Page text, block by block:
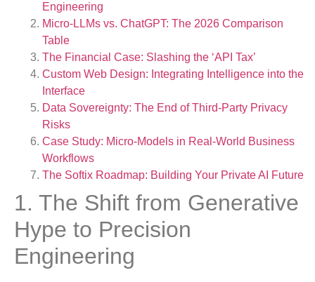
Engineering
Micro-LLMs vs. ChatGPT: The 2026 Comparison
Table
The Financial Case: Slashing the ‘API Tax’
Custom Web Design: Integrating Intelligence into the
Interface
Data Sovereignty: The End of Third-Party Privacy
Risks
Case Study: Micro-Models in Real-World Business
Workflows
The Softix Roadmap: Building Your Private AI Future
1. The Shift from Generative
Hype to Precision
Engineering